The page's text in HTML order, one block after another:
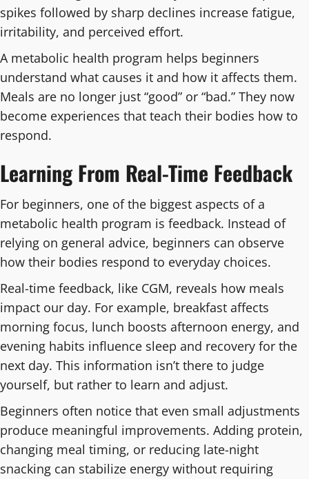
spikes followed by sharp declines increase fatigue,
irritability, and perceived effort.
A metabolic health program helps beginners
understand what causes it and how it affects them.
Meals are no longer just “good” or “bad.” They now
become experiences that teach their bodies how to
respond.
Learning From Real-Time Feedback
For beginners, one of the biggest aspects of a
metabolic health program is feedback. Instead of
relying on general advice, beginners can observe
how their bodies respond to everyday choices.
Real-time feedback, like CGM, reveals how meals
impact our day. For example, breakfast affects
morning focus, lunch boosts afternoon energy, and
evening habits influence sleep and recovery for the
next day. This information isn’t there to judge
yourself, but rather to learn and adjust.
Beginners often notice that even small adjustments
produce meaningful improvements. Adding protein,
changing meal timing, or reducing late-night
snacking can stabilize energy without requiring